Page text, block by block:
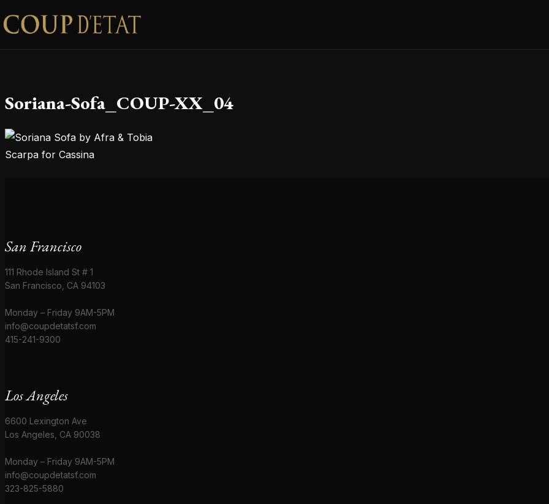
Skip to content
Soriana-Sofa_COUP-XX_04
San Francisco
111 Rhode Island St # 1
San Francisco, CA 94103
Monday – Friday 9AM-5PM
info@coupdetatsf.com
415-241-9300
Los Angeles
6600 Lexington Ave
Los Angeles, CA 90038
Monday – Friday 9AM-5PM
info@coupdetatsf.com
323-825-5880